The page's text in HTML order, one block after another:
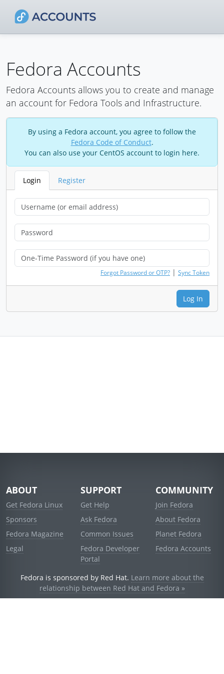
Fedora Accounts
Fedora Accounts allows you to create and manage
an account for Fedora Tools and Infrastructure.
By using a Fedora account, you agree to follow the
Fedora Code of Conduct.
You can also use your CentOS account to login here.
Login Register
Forgot Password or OTP? | Sync Token
Log In
ABOUT
Get Fedora Linux
Sponsors
Fedora Magazine
Legal
SUPPORT
Get Help
Ask Fedora
Common Issues
Fedora Developer
Portal
COMMUNITY
Join Fedora
About Fedora
Planet Fedora
Fedora Accounts
Fedora is sponsored by Red Hat. Learn more about the
relationship between Red Hat and Fedora »